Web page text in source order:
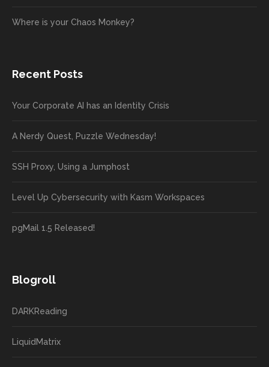
Where is your Chaos Monkey?
Recent Posts
Your Corporate AI has an Identity Crisis
A Nerdy Quest, Puzzle Wednesday!
SSH Proxy, Using a Jumphost
Level Up Cybersecurity with Kasm Workspaces
pgMail 1.5 Released!
Blogroll
DARKReading
LiquidMatrix